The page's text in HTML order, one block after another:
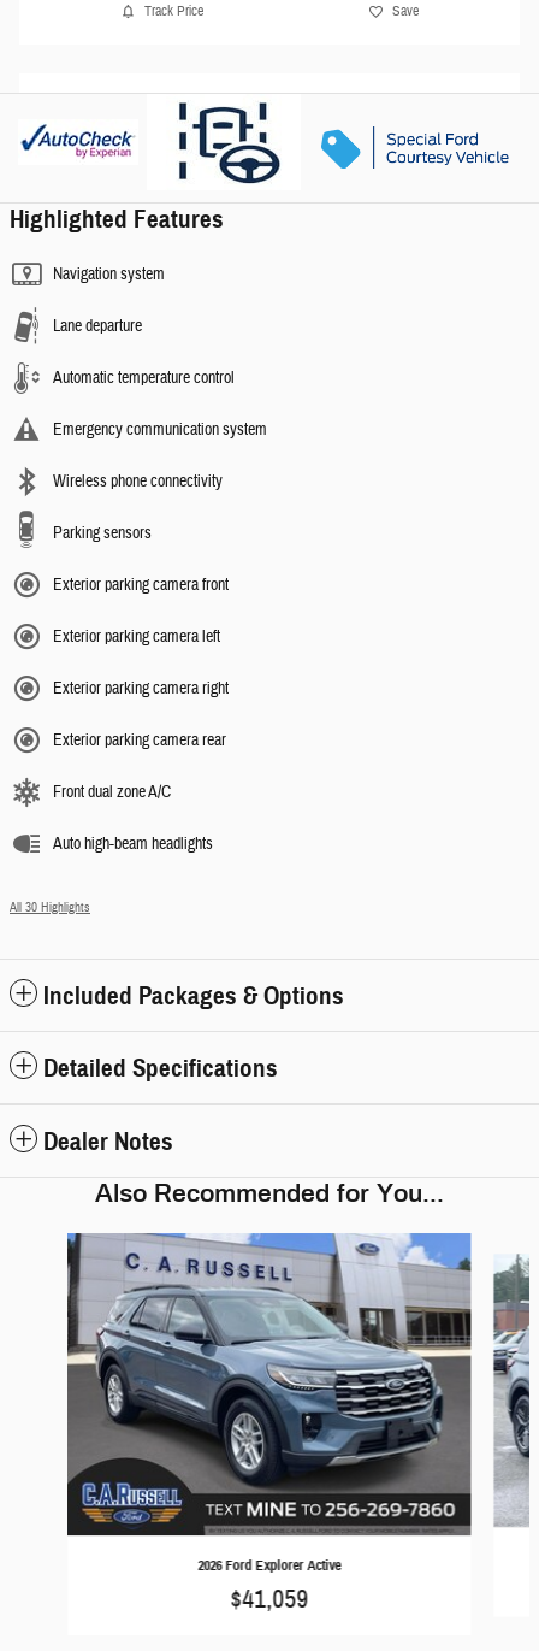
Track Price Save
Highlighted Features
Navigation system
Lane departure
Automatic temperature control
Emergency communication system
Wireless phone connectivity
Parking sensors
Exterior parking camera front
Exterior parking camera left
Exterior parking camera right
Exterior parking camera rear
Front dual zone A/C
Auto high-beam headlights
All 30 Highlights
Included Packages & Options
Detailed Specifications
Dealer Notes
Also Recommended for You...
Slide 1 of 6
2026 Ford Explorer Active
$41,059